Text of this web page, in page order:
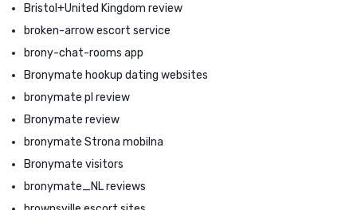
Bristol+United Kingdom review
broken-arrow escort service
brony-chat-rooms app
Bronymate hookup dating websites
bronymate pl review
Bronymate review
bronymate Strona mobilna
Bronymate visitors
bronymate_NL reviews